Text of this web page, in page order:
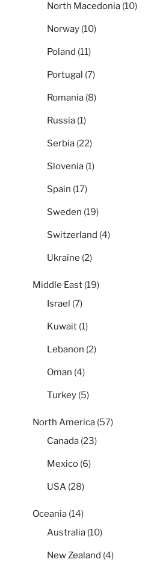
North Macedonia (10)
Norway (10)
Poland (11)
Portugal (7)
Romania (8)
Russia (1)
Serbia (22)
Slovenia (1)
Spain (17)
Sweden (19)
Switzerland (4)
Ukraine (2)
Middle East (19)
Israel (7)
Kuwait (1)
Lebanon (2)
Oman (4)
Turkey (5)
North America (57)
Canada (23)
Mexico (6)
USA (28)
Oceania (14)
Australia (10)
New Zealand (4)